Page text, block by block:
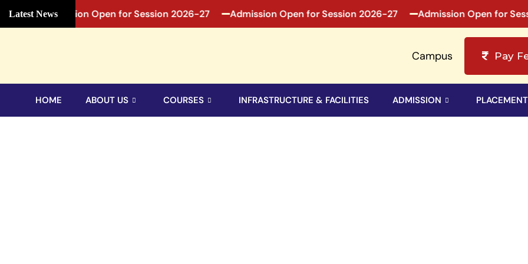
Latest News
Admission Open for Session 2026-27 Admission Open for Session 2026-27 Admission Open for
Campus Pay
HOME ABOUT US COURSES INFRASTRUCTURE & FACILITIES ADMISSION